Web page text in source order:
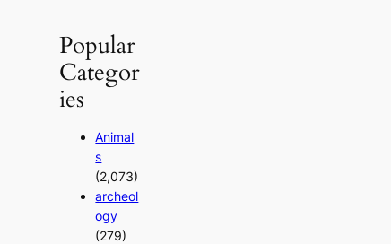
Popular
Categor
ies
Animal
s
(2,073)
archeol
ogy
(279)